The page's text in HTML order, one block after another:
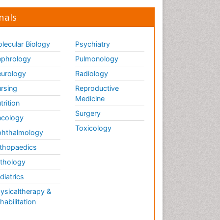
Biology
&
Psychiatry
Pulmonology
Radiology
Reproductive
Medicine
Surgery
Toxicology